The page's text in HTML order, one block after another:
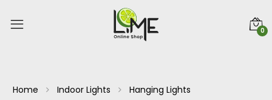
0
Home Indoor Lights Hanging Lights